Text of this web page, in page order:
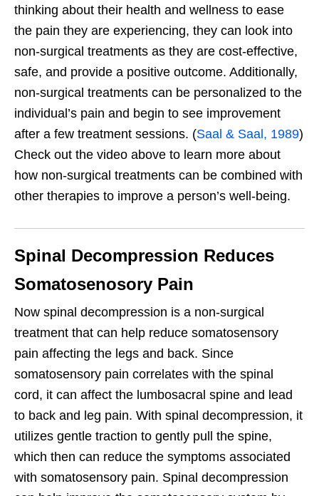
thinking about their health and wellness to ease
the pain they are experiencing, they can look into
non-surgical treatments as they are cost-effective,
safe, and provide a positive outcome. Additionally,
non-surgical treatments can be personalized to the
individual’s pain and begin to see improvement
after a few treatment sessions. (Saal & Saal, 1989)
Check out the video above to learn more about
how non-surgical treatments can be combined with
other therapies to improve a person’s well-being.
Spinal Decompression Reduces
Somatosenosory Pain
Now spinal decompression is a non-surgical
treatment that can help reduce somatosensory
pain affecting the legs and back. Since
somatosensory pain correlates with the spinal
cord, it can affect the lumbosacral spine and lead
to back and leg pain. With spinal decompression, it
utilizes gentle traction to gently pull the spine,
which then can reduce the symptoms associated
with somatosensory pain. Spinal decompression